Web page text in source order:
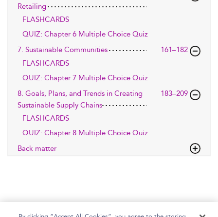
Retailing
FLASHCARDS
QUIZ: Chapter 6 Multiple Choice Quiz
7. Sustainable Communities
161–182
FLASHCARDS
QUIZ: Chapter 7 Multiple Choice Quiz
8. Goals, Plans, and Trends in Creating
Sustainable Supply Chains
183–209
FLASHCARDS
QUIZ: Chapter 8 Multiple Choice Quiz
Back matter